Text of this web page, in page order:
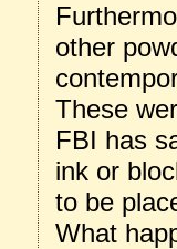
other
These
FBI has
ink or
to be
What